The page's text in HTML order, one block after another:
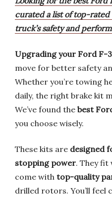
curated a list of top-
truck’s safety and
Upgrading your Ford F-
move for better safety
Whether you’re towing
daily, the right brake kit
We’ve found the best
you choose wisely.
These kits are designed
stopping power. They fit
come with top-quality
drilled rotors. You’ll feel